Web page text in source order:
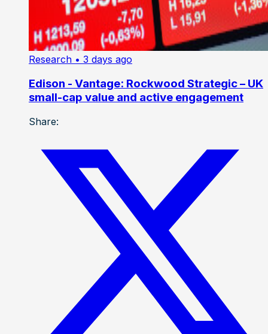
Research • 3 days ago
Edison - Vantage: Rockwood Strategic – UK
small-cap value and active engagement
Share: